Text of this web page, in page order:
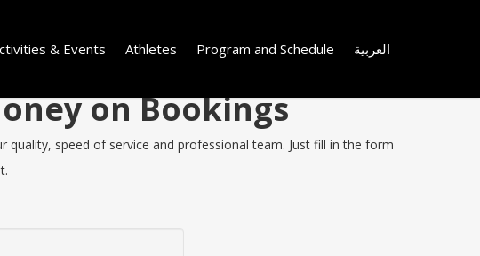
& Events Athletes Program and Schedule العربية
on Bookings
speed of service and professional team. Just fill in the form